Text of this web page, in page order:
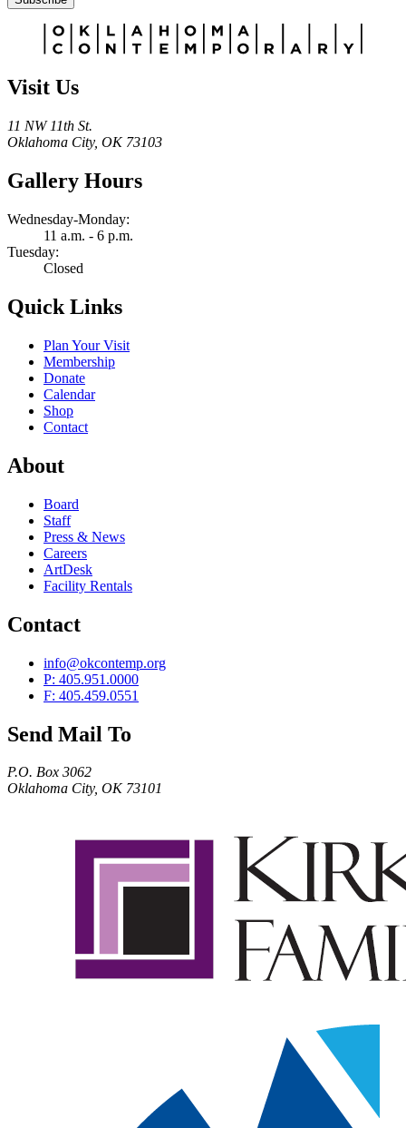
Visit Us
11 NW 11th St.
Oklahoma City, OK 73103
Gallery Hours
Wednesday-Monday:
11 a.m. - 6 p.m.
Tuesday:
Closed
Quick Links
Plan Your Visit
Membership
Donate
Calendar
Shop
Contact
About
Board
Staff
Press & News
Careers
ArtDesk
Facility Rentals
Contact
info@okcontemp.org
P: 405.951.0000
F: 405.459.0551
Send Mail To
P.O. Box 3062
Oklahoma City, OK 73101